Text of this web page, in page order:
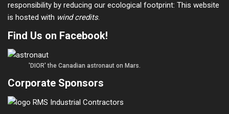
responsibility by reducing our ecological footprint: This website
is hosted with wind credits.
Find Us on Facebook!
'DIOR' the Canadian astronaut on Mars.
Corporate Sponsors